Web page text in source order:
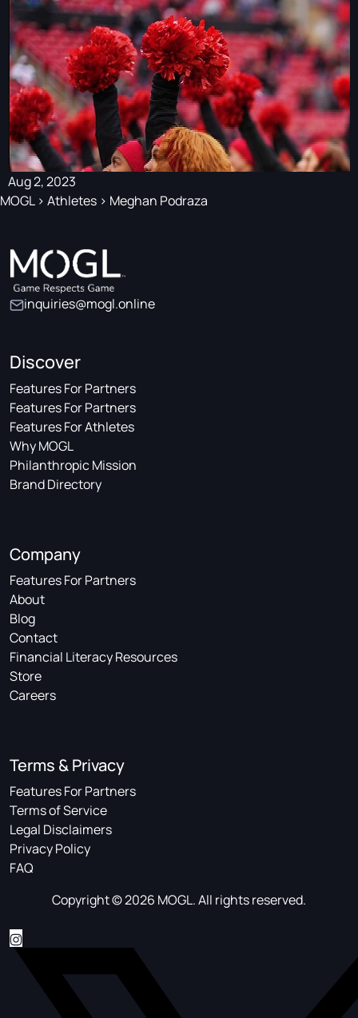
Aug 2, 2023
MOGL> Athletes > Meghan Podraza
inquiries@mogl.online
Discover
Features For Partners
Features For Partners
Features For Athletes
Why MOGL
Philanthropic Mission
Brand Directory
Company
Features For Partners
About
Blog
Contact
Financial Literacy Resources
Store
Careers
Terms & Privacy
Features For Partners
Terms of Service
Legal Disclaimers
Privacy Policy
FAQ
Copyright © 2026 MOGL. All rights reserved.